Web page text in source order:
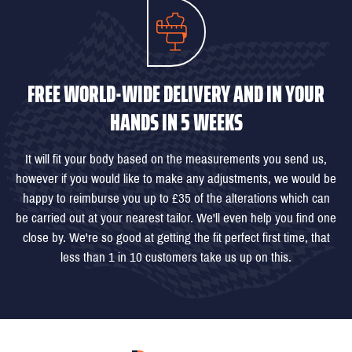
FREE WORLD-WIDE DELIVERY AND IN YOUR
HANDS IN 5 WEEKS
It will fit your body based on the measurements you send us,
however if you would like to make any adjustments, we would be
happy to reimburse you up to £35 of the alterations which can
be carried out at your nearest tailor. We'll even help you find one
close by. We're so good at getting the fit perfect first time, that
less than 1 in 10 customers take us up on this.